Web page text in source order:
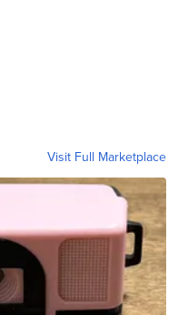
Visit Full Marketplace